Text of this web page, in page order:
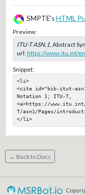
SMPTE'sHTML
Preview:
ITU-T ASN.1, Abstract
url:https://www.itu.int/
Snippet:
<li>
<cite id="bib-itut-
Notation 1; ITU-T,
<a>https://
T/asn1/Pages/
</li>
← Back to Docs